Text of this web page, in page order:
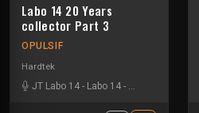
Labo 14 20 Years
collector Part 3
OPULSIF
Hardtek
JT Labo 14 - Labo 14 - N3llø Labo 14